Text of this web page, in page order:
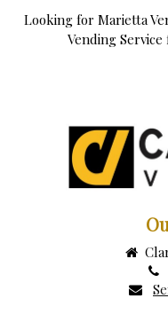
Looking for Marietta
Vending